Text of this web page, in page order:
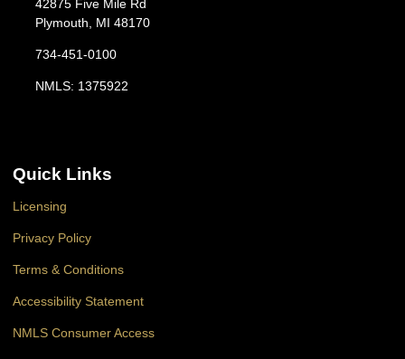
42875 Five Mile Rd
Plymouth, MI 48170
734-451-0100
NMLS: 1375922
Quick Links
Licensing
Privacy Policy
Terms & Conditions
Accessibility Statement
NMLS Consumer Access